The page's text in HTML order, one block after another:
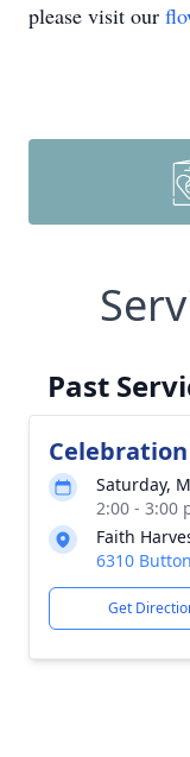
please visit our
Past
Saturday,
2:00 - 3:00
Faith
6310
Get